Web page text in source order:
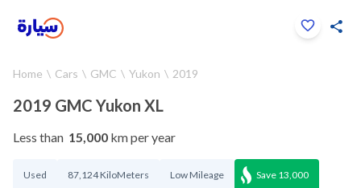
Home Cars GMC Yukon 2019
2019 GMC Yukon XL
Less than 15,000 km per year
Used 87,124 KiloMeters Low Mileage Save 13,000